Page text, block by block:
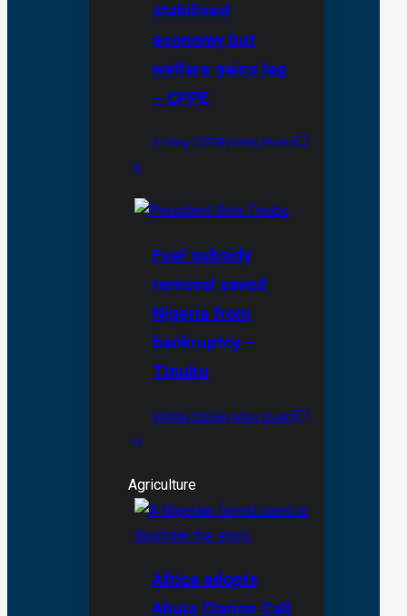
stabilised
economy but
welfare gains lag
– CPPE
31 May 2026By Mary Izuaka
0
Fuel subsidy
removal saved
Nigeria from
bankruptcy –
Tinubu
30 May 2026By Mary Izuaka
0
Agriculture
Africa adopts
Abuja Clarion Call